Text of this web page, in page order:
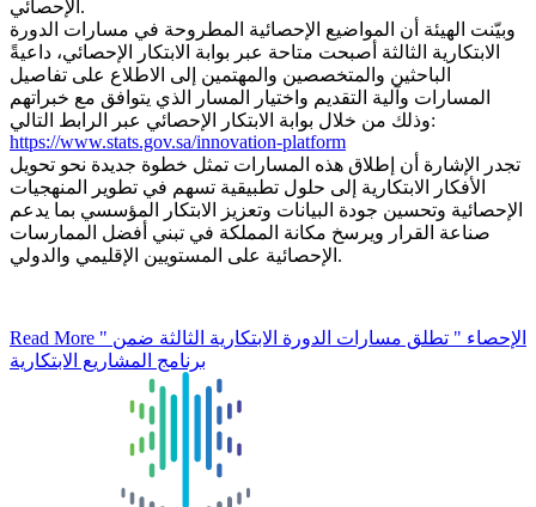
الإحصائي.
وبيّنت الهيئة أن المواضيع الإحصائية المطروحة في مسارات الدورة
الابتكارية الثالثة أصبحت متاحة عبر بوابة الابتكار الإحصائي، داعيةً
الباحثين والمتخصصين والمهتمين إلى الاطلاع على تفاصيل
المسارات وآلية التقديم واختيار المسار الذي يتوافق مع خبراتهم
وذلك من خلال بوابة الابتكار الإحصائي عبر الرابط التالي:
https://www.stats.gov.sa/innovation-platform
تجدر الإشارة أن إطلاق هذه المسارات تمثل خطوة جديدة نحو تحويل
الأفكار الابتكارية إلى حلول تطبيقية تسهم في تطوير المنهجيات
الإحصائية وتحسين جودة البيانات وتعزيز الابتكار المؤسسي بما يدعم
صناعة القرار ويرسخ مكانة المملكة في تبني أفضل الممارسات
الإحصائية على المستويين الإقليمي والدولي.
Read More " الإحصاء " تطلق مسارات الدورة الابتكارية الثالثة ضمن
برنامج المشاريع الابتكارية